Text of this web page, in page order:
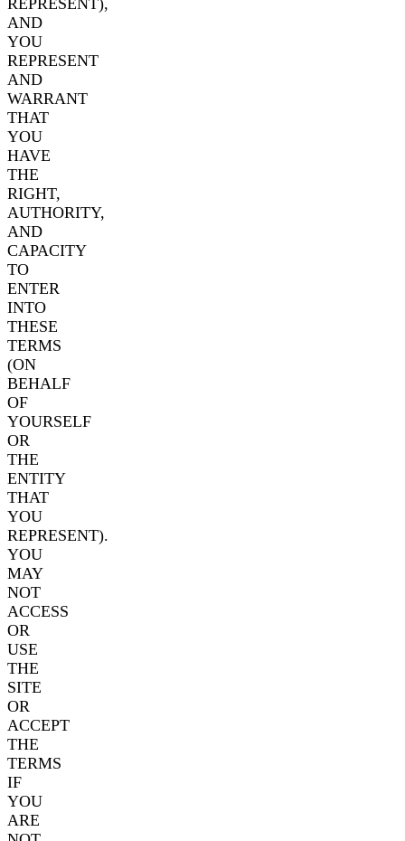
AND
YOU
REPRESENT
AND
WARRANT
THAT
YOU
HAVE
THE
RIGHT,
AUTHORITY,
AND
CAPACITY
TO
ENTER
INTO
THESE
TERMS
(ON
BEHALF
OF
YOURSELF
OR
THE
ENTITY
THAT
YOU
REPRESENT).
YOU
MAY
NOT
ACCESS
OR
USE
THE
SITE
OR
ACCEPT
THE
TERMS
IF
YOU
ARE